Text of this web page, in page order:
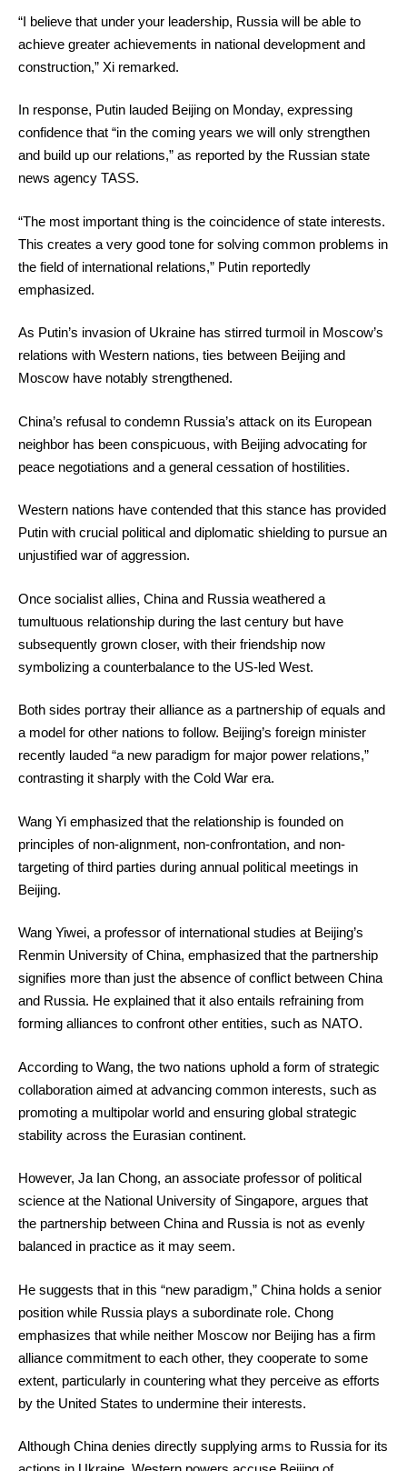
“I believe that under your leadership, Russia will be able to
achieve greater achievements in national development and
construction,” Xi remarked.
In response, Putin lauded Beijing on Monday, expressing
confidence that “in the coming years we will only strengthen
and build up our relations,” as reported by the Russian state
news agency TASS.
“The most important thing is the coincidence of state interests.
This creates a very good tone for solving common problems in
the field of international relations,” Putin reportedly
emphasized.
As Putin’s invasion of Ukraine has stirred turmoil in Moscow’s
relations with Western nations, ties between Beijing and
Moscow have notably strengthened.
China’s refusal to condemn Russia’s attack on its European
neighbor has been conspicuous, with Beijing advocating for
peace negotiations and a general cessation of hostilities.
Western nations have contended that this stance has provided
Putin with crucial political and diplomatic shielding to pursue an
unjustified war of aggression.
Once socialist allies, China and Russia weathered a
tumultuous relationship during the last century but have
subsequently grown closer, with their friendship now
symbolizing a counterbalance to the US-led West.
Both sides portray their alliance as a partnership of equals and
a model for other nations to follow. Beijing’s foreign minister
recently lauded “a new paradigm for major power relations,”
contrasting it sharply with the Cold War era.
Wang Yi emphasized that the relationship is founded on
principles of non-alignment, non-confrontation, and non-
targeting of third parties during annual political meetings in
Beijing.
Wang Yiwei, a professor of international studies at Beijing’s
Renmin University of China, emphasized that the partnership
signifies more than just the absence of conflict between China
and Russia. He explained that it also entails refraining from
forming alliances to confront other entities, such as NATO.
According to Wang, the two nations uphold a form of strategic
collaboration aimed at advancing common interests, such as
promoting a multipolar world and ensuring global strategic
stability across the Eurasian continent.
However, Ja Ian Chong, an associate professor of political
science at the National University of Singapore, argues that
the partnership between China and Russia is not as evenly
balanced in practice as it may seem.
He suggests that in this “new paradigm,” China holds a senior
position while Russia plays a subordinate role. Chong
emphasizes that while neither Moscow nor Beijing has a firm
alliance commitment to each other, they cooperate to some
extent, particularly in countering what they perceive as efforts
by the United States to undermine their interests.
Although China denies directly supplying arms to Russia for its